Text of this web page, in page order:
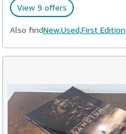
View 9 offers
Also findNew,Used,First Edition